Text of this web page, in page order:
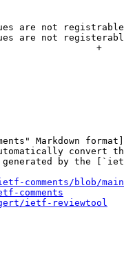
are not
are not
+
Markdown
convert
generated by the
comments/blob/
comments
ietf-reviewtool